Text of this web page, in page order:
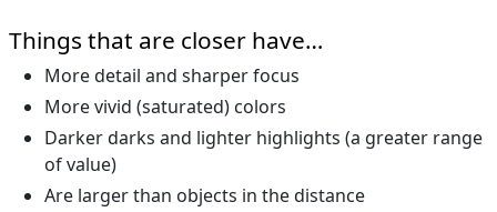
Things that are closer have…
More detail and sharper focus
More vivid (saturated) colors
Darker darks and lighter highlights (a greater range
of value)
Are larger than objects in the distance